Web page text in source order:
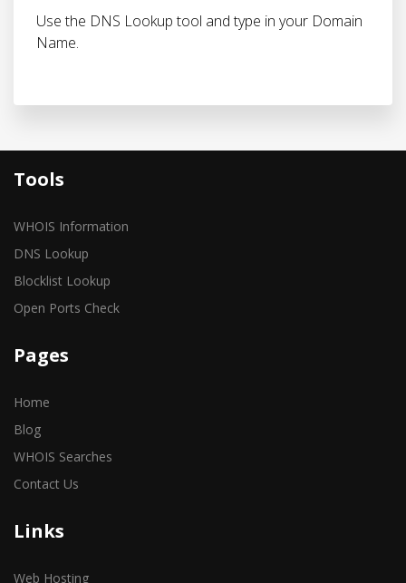
Use the DNS Lookup tool and type in your Domain
Name.
Tools
WHOIS Information
DNS Lookup
Blocklist Lookup
Open Ports Check
Pages
Home
Blog
WHOIS Searches
Contact Us
Links
Web Hosting